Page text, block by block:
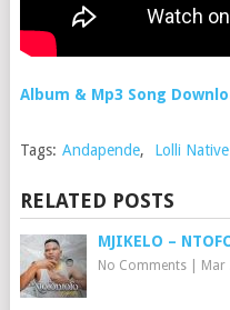
Album & Mp3 Song
Tags: Andapende, Lolli Native
RELATED POSTS
MJIKELO –
No Comments| Mar